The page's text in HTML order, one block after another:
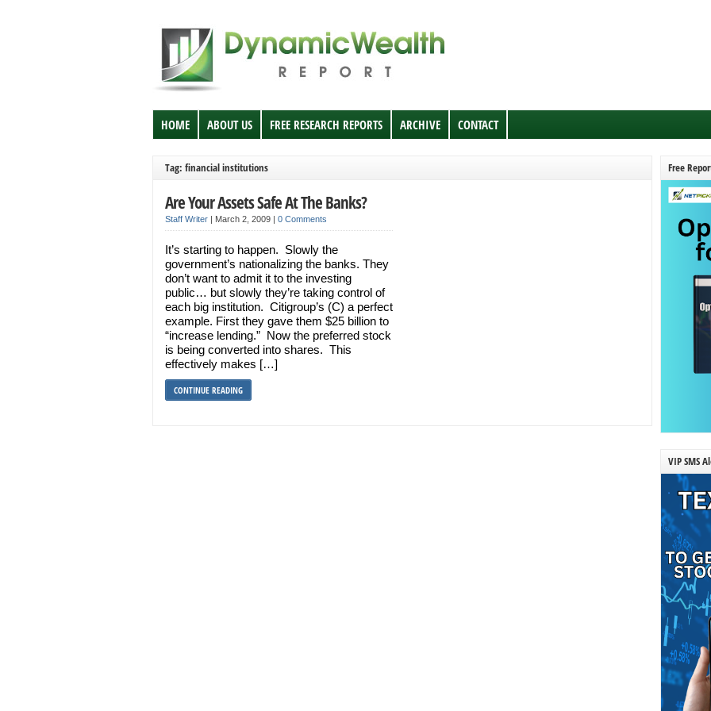
HOME ABOUT US FREE RESEARCH REPORTS ARCHIVE CONTACT
Tag: financial institutions
Are Your Assets Safe At The Banks?
Staff Writer | March 2, 2009 | 0 Comments
It’s starting to happen. Slowly the
government’s nationalizing the banks. They
don’t want to admit it to the investing
public… but slowly they’re taking control of
each big institution. Citigroup’s (C) a perfect
example. First they gave them $25 billion to
“increase lending.” Now the preferred stock
is being converted into shares. This
effectively makes […]
CONTINUE READING
Free
VIP SMS